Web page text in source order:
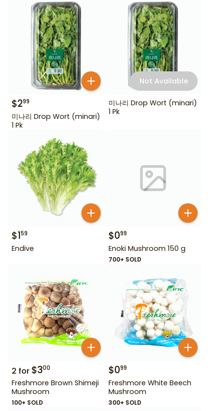
$299
미나리 Drop Wort (minari)
1 Pk
Not Available
미나리 Drop Wort (minari)
1 Pk
$159
Endive
$099
Enoki Mushroom 150 g
700+ SOLD
2 for $300
Freshmore Brown Shimeji
Mushroom
100+ SOLD
$099
Freshmore White Beech
Mushroom
300+ SOLD